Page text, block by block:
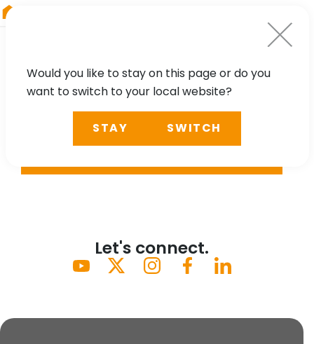
Let's connect.
Would you like to stay on this page or do you
want to switch to your local website?
STAY SWITCH